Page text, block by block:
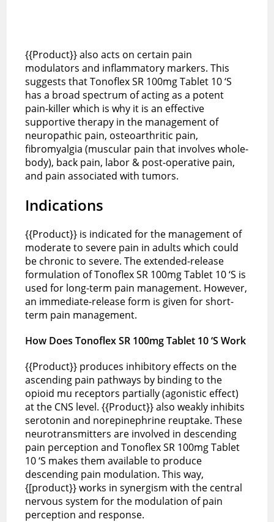
{{Product}} also acts on certain pain
modulators and inflammatory markers. This
suggests that Tonoflex SR 100mg Tablet 10 ‘S
has a broad spectrum of acting as a potent
pain-killer which is why it is an effective
supportive therapy in the management of
neuropathic pain, osteoarthritic pain,
fibromyalgia (muscular pain that involves whole-
body), back pain, labor & post-operative pain,
and pain associated with tumors.
Indications
{{Product}} is indicated for the management of
moderate to severe pain in adults which could
be chronic to severe. The extended-release
formulation of Tonoflex SR 100mg Tablet 10 ‘S is
used for long-term pain management. However,
an immediate-release form is given for short-
term pain management.
How Does Tonoflex SR 100mg Tablet 10 ‘S Work
{{Product}} produces inhibitory effects on the
ascending pain pathways by binding to the
opioid mu receptors partially (agonistic effect)
at the CNS level. {{Product}} also weakly inhibits
serotonin and norepinephrine reuptake. These
neurotransmitters are involved in descending
pain perception and Tonoflex SR 100mg Tablet
10 ‘S makes them available to produce
descending pain modulation. This way,
{[product}} works in synergism with the central
nervous system for the modulation of pain
perception and response.